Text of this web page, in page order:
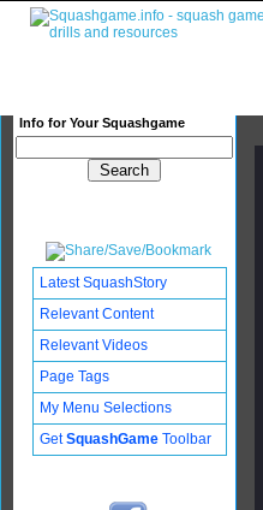
Info for Your Squashgame
Latest SquashStory
Relevant Content
Relevant Videos
Page Tags
My Menu Selections
GetSquashGame Toolbar